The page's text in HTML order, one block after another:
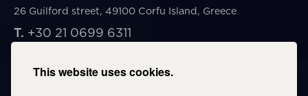
This website uses cookies.
26 Guilford street, 49100 Corfu Island, Greece
T. +30 21 0699 6311